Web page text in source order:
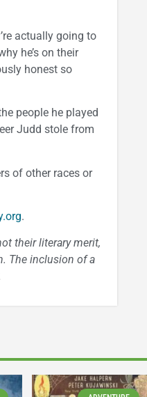
actually going to
he’s on their
honest so
people he played
Judd stole from
of other races or
.
their literary merit,
The inclusion of a